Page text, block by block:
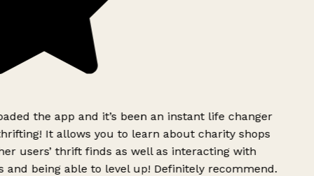
the app and it’s been an instant life changer
It allows you to learn about charity shops
users’ thrift finds as well as interacting with
and being able to level up! Definitely recommend.